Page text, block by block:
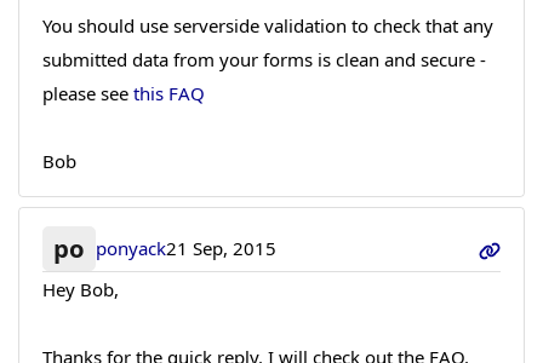
You should use serverside validation to check that any
submitted data from your forms is clean and secure -
please see this FAQ
Bob
po ponyack21 Sep, 2015
Hey Bob,
Thanks for the quick reply. I will check out the FAQ.